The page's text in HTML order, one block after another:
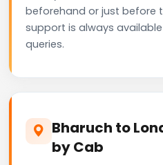
beforehand or just before
support is always
queries.
Bharuch to
by Cab